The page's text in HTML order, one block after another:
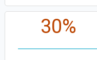
30%